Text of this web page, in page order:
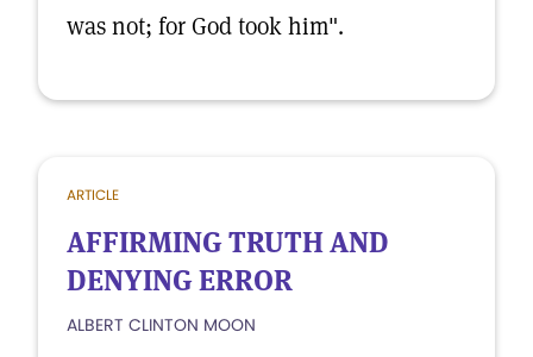
was not; for God took him".
ARTICLE
AFFIRMING TRUTH AND
DENYING ERROR
ALBERT CLINTON MOON